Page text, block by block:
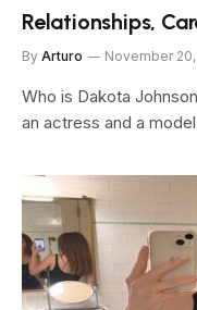
Relationships,
By Arturo November
Who is Dakota
an actress and a